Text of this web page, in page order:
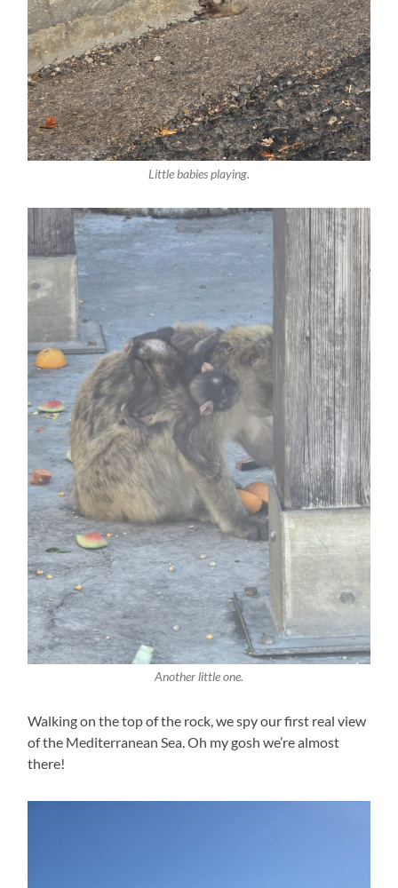
Little babies playing.
Another little one.
Walking on the top of the rock, we spy our first real view
of the Mediterranean Sea. Oh my gosh we’re almost
there!